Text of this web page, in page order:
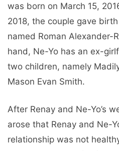
was born on March 15,
2018, the couple gave
named Roman Alexander-
hand, Ne-Yo has an ex-
two children, namely
Mason Evan Smith.
After Renay and Ne-Yo’s
arose that Renay and Ne-
relationship was not